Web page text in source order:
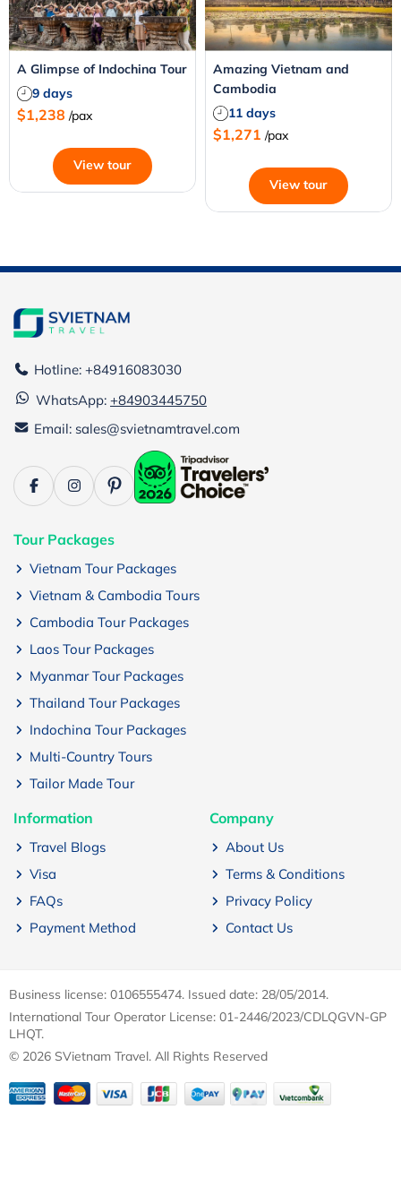
A Glimpse of Indochina Tour
9 days
$1,238 /pax
View tour
Amazing Vietnam and
Cambodia
11 days
$1,271 /pax
View tour
Hotline: +84916083030
WhatsApp: +84903445750
Email: sales@svietnamtravel.com
Tour Packages
Vietnam Tour Packages
Vietnam & Cambodia Tours
Cambodia Tour Packages
Laos Tour Packages
Myanmar Tour Packages
Thailand Tour Packages
Indochina Tour Packages
Multi-Country Tours
Tailor Made Tour
Information
Travel Blogs
Visa
FAQs
Payment Method
Company
About Us
Terms & Conditions
Privacy Policy
Contact Us
Business license: 0106555474. Issued date: 28/05/2014.
International Tour Operator License: 01-2446/2023/CDLQGVN-GP
LHQT.
© 2026 SVietnam Travel. All Rights Reserved